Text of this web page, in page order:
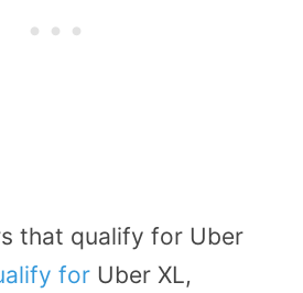
that qualify for Uber
for Uber XL,